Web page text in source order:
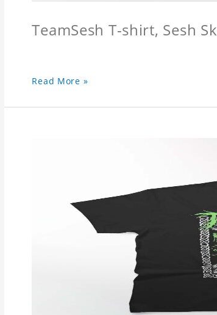
TeamSesh T-shirt, Sesh
Read More »